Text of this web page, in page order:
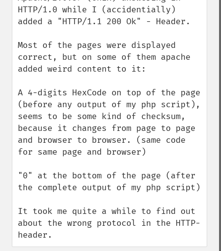
HTTP/1.0 while I (accidentially)
added a "HTTP/1.1 200 Ok" - Header.
Most of the pages were displayed
correct, but on some of them apache
added weird content to it:
A 4-digits HexCode on top of the page
(before any output of my php script),
seems to be some kind of checksum,
because it changes from page to page
and browser to browser. (same code
for same page and browser)
"0" at the bottom of the page (after
the complete output of my php script)
It took me quite a while to find out
about the wrong protocol in the HTTP-
header.